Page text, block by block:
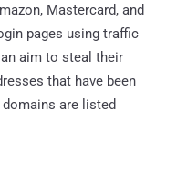
Mastercard, and
pages using traffic
aim to steal their
that have been
are listed